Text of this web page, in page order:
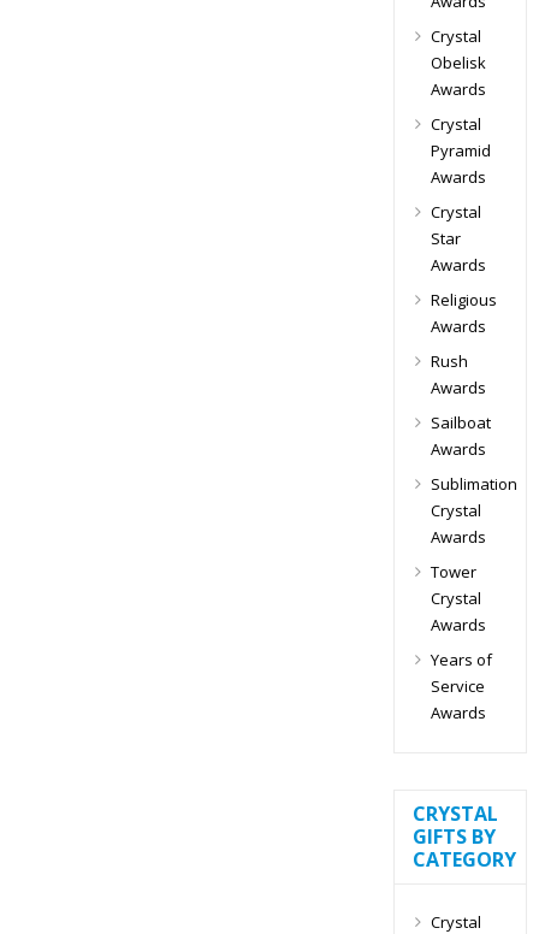
Crystal
Obelisk
Awards
Crystal
Pyramid
Awards
Crystal
Star
Awards
Religious
Awards
Rush
Awards
Sailboat
Awards
Sublimation
Crystal
Awards
Tower
Crystal
Awards
Years of
Service
Awards
CRYSTAL
GIFTS BY
CATEGORY
Crystal